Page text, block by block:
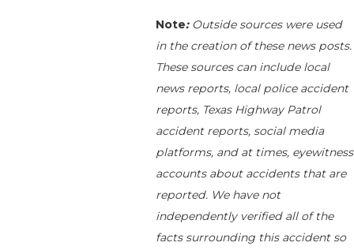
Note: Outside sources were used
in the creation of these news posts.
These sources can include local
news reports, local police accident
reports, Texas Highway Patrol
accident reports, social media
platforms, and at times, eyewitness
accounts about accidents that are
reported. We have not
independently verified all of the
facts surrounding this accident so